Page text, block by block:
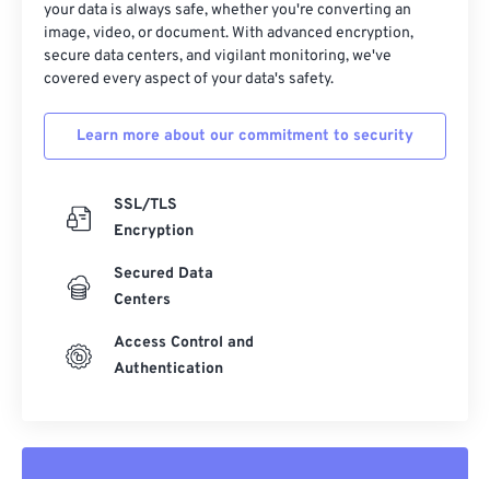
your data is always safe, whether you're converting an
image, video, or document. With advanced encryption,
secure data centers, and vigilant monitoring, we've
covered every aspect of your data's safety.
Learn more about our commitment to security
SSL/TLS
Encryption
Secured Data
Centers
Access Control and
Authentication